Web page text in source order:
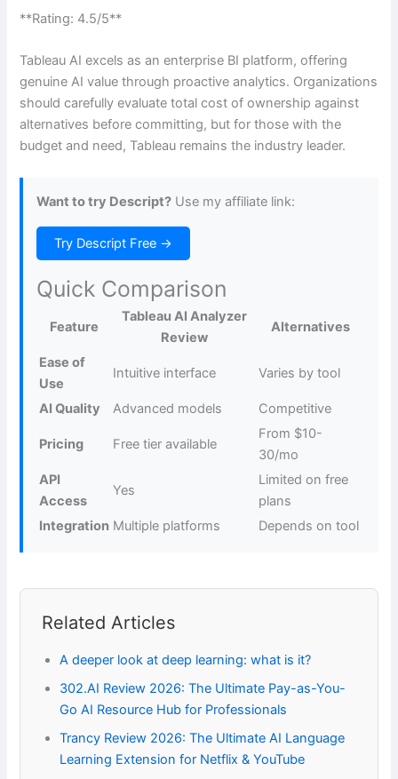
**Rating: 4.5/5**
Tableau AI excels as an enterprise BI platform, offering
genuine AI value through proactive analytics. Organizations
should carefully evaluate total cost of ownership against
alternatives before committing, but for those with the
budget and need, Tableau remains the industry leader.
Want to try Descript? Use my affiliate link:
Try Descript Free →
Quick Comparison
Feature
Tableau AI Analyzer
Review
Alternatives
Ease of
Use
Intuitive interface Varies by tool
AI Quality Advanced models Competitive
Pricing Free tier available
From $10-
30/mo
API
Access
Yes
Limited on free
plans
Integration Multiple platforms Depends on tool
Related Articles
A deeper look at deep learning: what is it?
302.AI Review 2026: The Ultimate Pay-as-You-
Go AI Resource Hub for Professionals
Trancy Review 2026: The Ultimate AI Language
Learning Extension for Netflix & YouTube